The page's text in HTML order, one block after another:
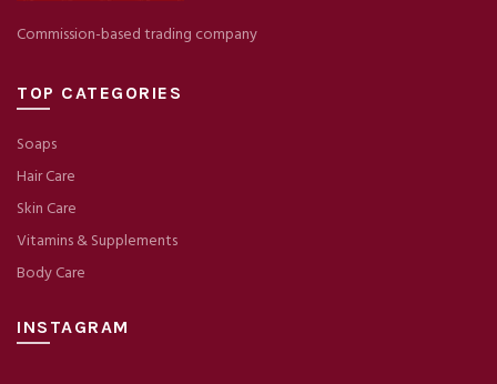
Commission-based trading company
TOP CATEGORIES
Soaps
Hair Care
Skin Care
Vitamins & Supplements
Body Care
INSTAGRAM